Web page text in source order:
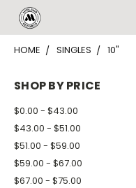
HOME SINGLES 10"
SHOP BY PRICE
$0.00 - $43.00
$43.00 - $51.00
$51.00 - $59.00
$59.00 - $67.00
$67.00 - $75.00